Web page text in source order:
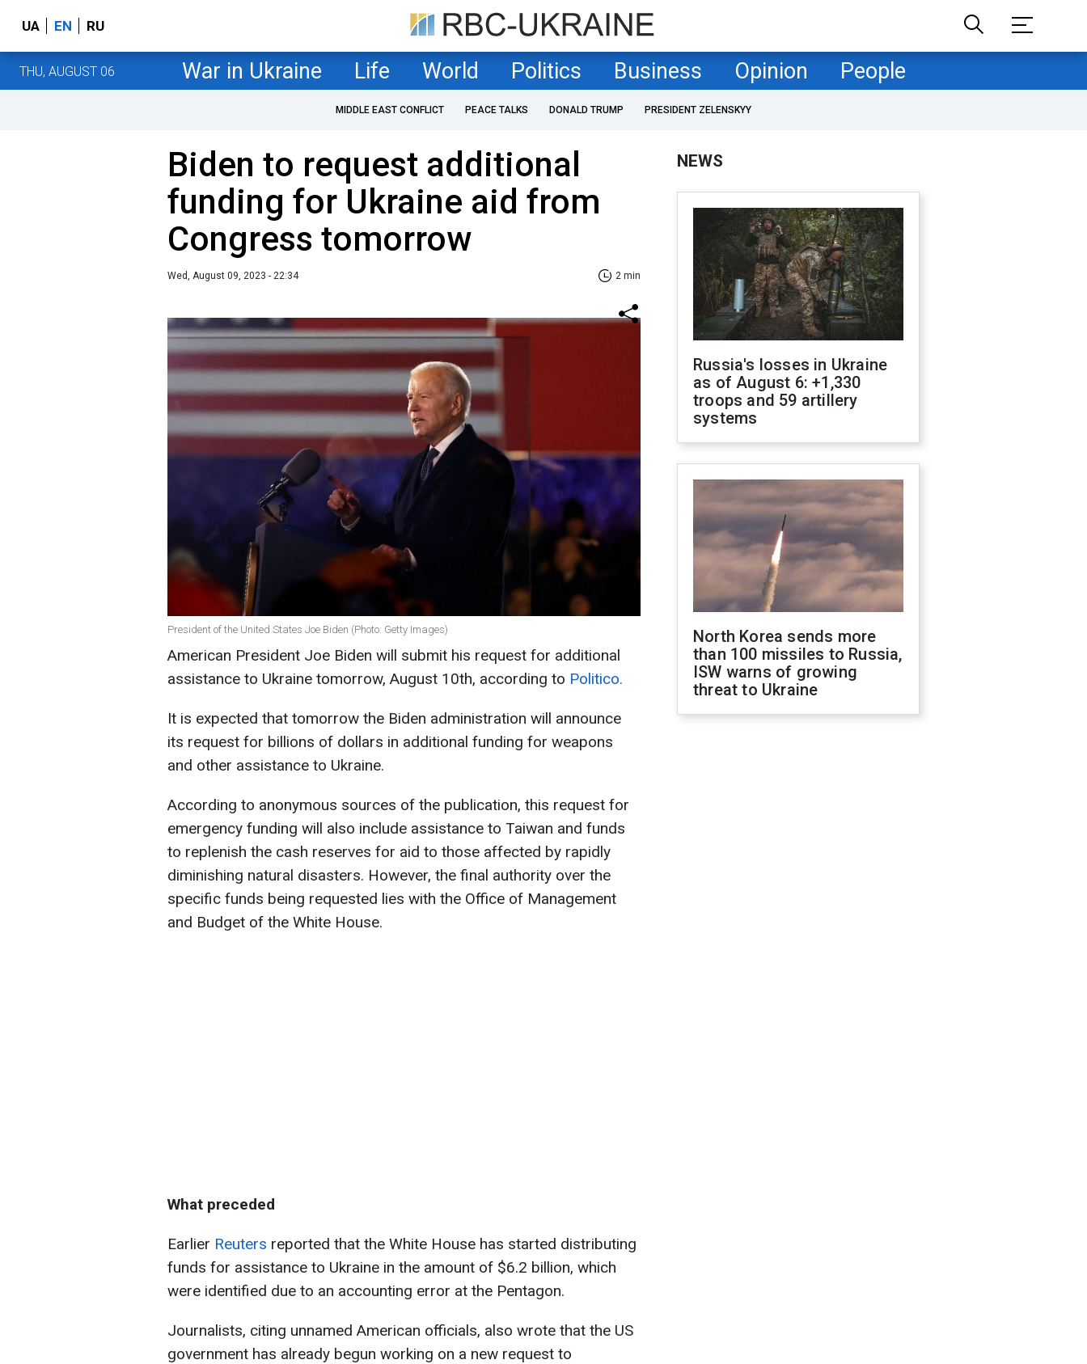
UA EN RU
THU, AUGUST 06 War in Ukraine Life World Politics Business Opinion People
MIDDLE EAST CONFLICT PEACE TALKS DONALD TRUMP PRESIDENT ZELENSKYY
Biden to request additional
funding for Ukraine aid from
Congress tomorrow
Wed, August 09, 2023 - 22:34 2 min
President of the United States Joe Biden (Photo: Getty Images)
American President Joe Biden will submit his request for additional
assistance to Ukraine tomorrow, August 10th, according to Politico.
It is expected that tomorrow the Biden administration will announce
its request for billions of dollars in additional funding for weapons
and other assistance to Ukraine.
According to anonymous sources of the publication, this request for
emergency funding will also include assistance to Taiwan and funds
to replenish the cash reserves for aid to those affected by rapidly
diminishing natural disasters. However, the final authority over the
specific funds being requested lies with the Office of Management
and Budget of the White House.
What preceded
Earlier Reuters reported that the White House has started distributing
funds for assistance to Ukraine in the amount of $6.2 billion, which
were identified due to an accounting error at the Pentagon.
Journalists, citing unnamed American officials, also wrote that the US
government has already begun working on a new request to
NEWS
Russia's losses in Ukraine
as of August 6: +1,330
troops and 59 artillery
systems
North Korea sends more
than 100 missiles to Russia,
ISW warns of growing
threat to Ukraine